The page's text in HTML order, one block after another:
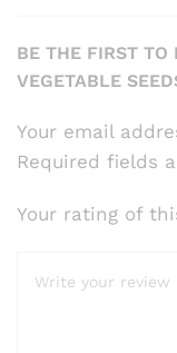
BE THE FIRST TO
VEGETABLE
Your email
Required fields
Your rating of